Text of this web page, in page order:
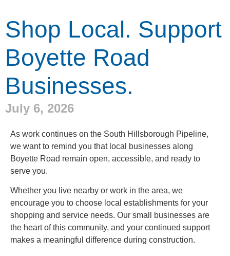
Shop Local. Support
Boyette Road
Businesses.
July 6, 2026
As work continues on the South Hillsborough Pipeline,
we want to remind you that local businesses along
Boyette Road remain open, accessible, and ready to
serve you.
Whether you live nearby or work in the area, we
encourage you to choose local establishments for your
shopping and service needs. Our small businesses are
the heart of this community, and your continued support
makes a meaningful difference during construction.